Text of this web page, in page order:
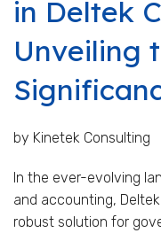
in Deltek
Unveiling
by Kinetek Consulting
In the ever-evolving
and accounting,
robust solution for